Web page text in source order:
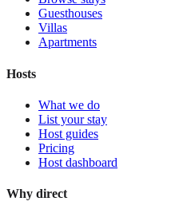
Guesthouses
Villas
Apartments
Hosts
What we do
List your stay
Host guides
Pricing
Host dashboard
Why direct